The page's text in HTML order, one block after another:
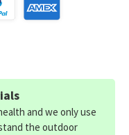
and we only use
the outdoor